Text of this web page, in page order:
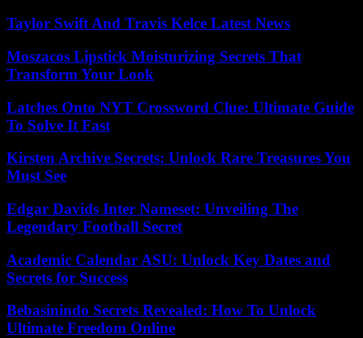
Taylor Swift And Travis Kelce Latest News
Moszacos Lipstick Moisturizing Secrets That
Transform Your Look
Latches Onto NYT Crossword Clue: Ultimate Guide
To Solve It Fast
Kirsten Archive Secrets: Unlock Rare Treasures You
Must See
Edgar Davids Inter Nameset: Unveiling The
Legendary Football Secret
Academic Calendar ASU: Unlock Key Dates and
Secrets for Success
Bebasinindo Secrets Revealed: How To Unlock
Ultimate Freedom Online